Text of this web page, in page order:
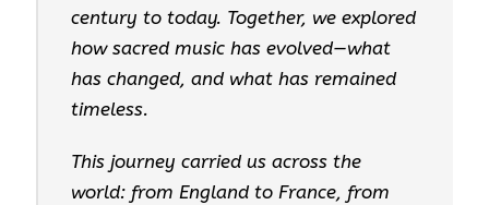
century to today. Together, we explored
how sacred music has evolved—what
has changed, and what has remained
timeless.
This journey carried us across the
world: from England to France, from